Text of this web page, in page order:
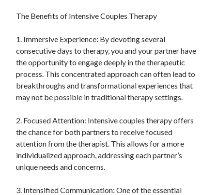
Home Products & Services
Legal
Miscellaneous
Personal Product & Services
Pets & Animals
Real Estate
Relationships
Sports & Athletics
Technology
Travel
Uncategorized
Web Resources
The Benefits of Intensive Couples Therapy
1. Immersive Experience: By devoting several
consecutive days to therapy, you and your partner have
the opportunity to engage deeply in the therapeutic
process. This concentrated approach can often lead to
breakthroughs and transformational experiences that
may not be possible in traditional therapy settings.
2. Focused Attention: Intensive couples therapy offers
the chance for both partners to receive focused
attention from the therapist. This allows for a more
individualized approach, addressing each partner’s
unique needs and concerns.
3. Intensified Communication: One of the essential